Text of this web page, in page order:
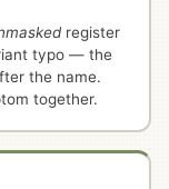
register
typo — the
the name.
together.